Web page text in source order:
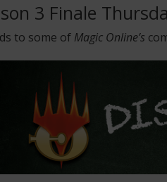
3 Finale
to some of Magic Online’s